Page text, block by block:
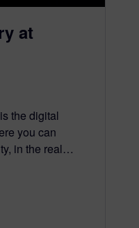
at
the digital
you can
in the real…